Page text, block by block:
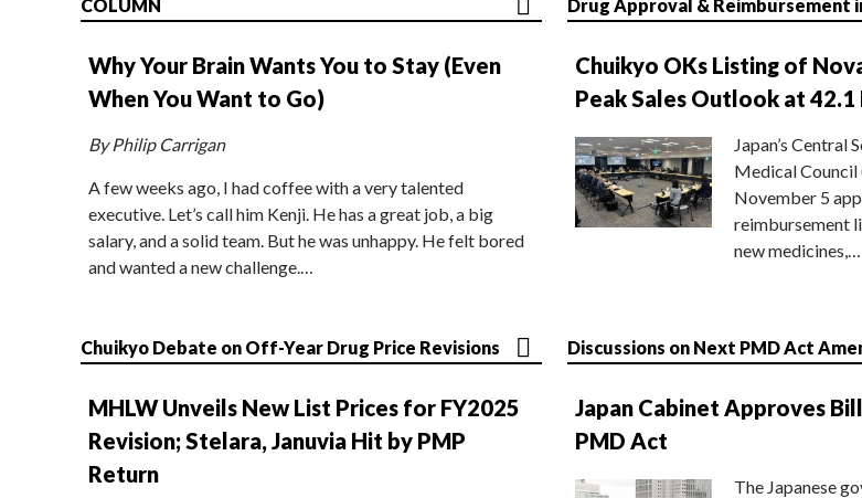
COLUMN
Why Your Brain Wants You to Stay (Even
When You Want to Go)
By Philip Carrigan
A few weeks ago, I had coffee with a very talented
executive. Let’s call him Kenji. He has a great job, a big
salary, and a solid team. But he was unhappy. He felt bored
and wanted a new challenge.…
Drug Approval & Reimbursement
Chuikyo OKs Listing of
Peak Sales Outlook at 42.1
Japan’s Central
Medical Council
November 5
reimbursement
new medicines,…
Chuikyo Debate on Off-Year Drug Price Revisions
MHLW Unveils New List Prices for FY2025
Revision; Stelara, Januvia Hit by PMP
Return
Discussions on Next PMD Act
Japan Cabinet Approves
PMD Act
The Japanese